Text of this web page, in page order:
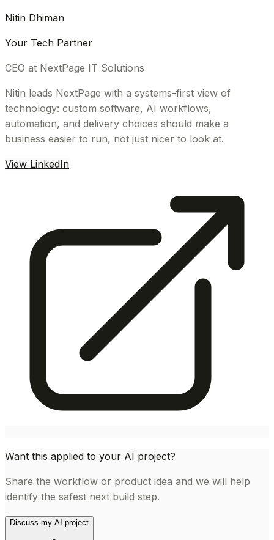
Nitin Dhiman
Your Tech Partner
CEO at NextPage IT Solutions
Nitin leads NextPage with a systems-first view of
technology: custom software, AI workflows,
automation, and delivery choices should make a
business easier to run, not just nicer to look at.
View LinkedIn
Want this applied to your AI project?
Share the workflow or product idea and we will help
identify the safest next build step.
Discuss my AI project